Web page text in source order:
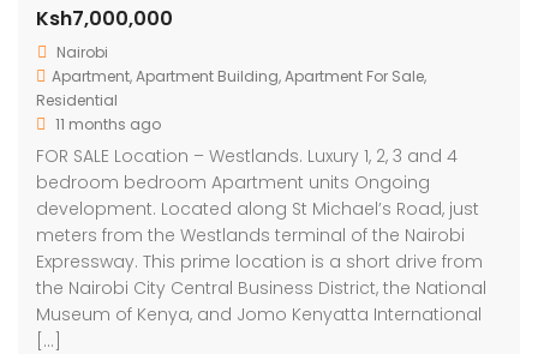
Ksh7,000,000
Nairobi
Apartment,Apartment Building,Apartment For Sale,
Residential
11 months ago
FOR SALE Location – Westlands. Luxury 1, 2, 3 and 4
bedroom bedroom Apartment units Ongoing
development. Located along St Michael’s Road, just
meters from the Westlands terminal of the Nairobi
Expressway. This prime location is a short drive from
the Nairobi City Central Business District, the National
Museum of Kenya, and Jomo Kenyatta International
[…]